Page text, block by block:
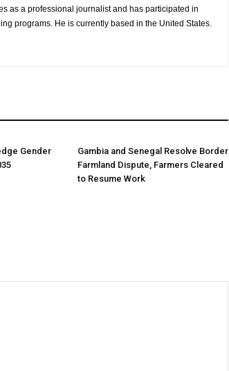
as a professional journalist and has participated in
programs. He is currently based in the United States.
Gender
Gambia and Senegal Resolve Border
Farmland Dispute, Farmers Cleared
to Resume Work